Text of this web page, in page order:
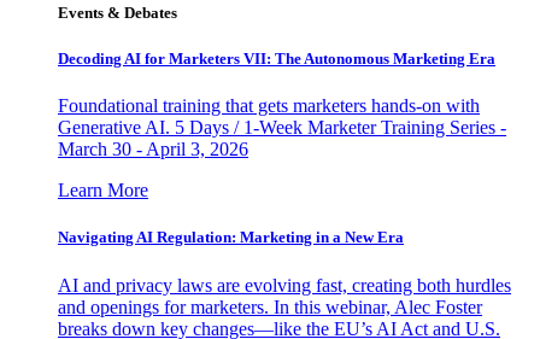
Events & Debates
Decoding AI for Marketers VII: The Autonomous Marketing Era
Foundational training that gets marketers hands-on with
Generative AI. 5 Days / 1-Week Marketer Training Series -
March 30 - April 3, 2026
Learn More
Navigating AI Regulation: Marketing in a New Era
AI and privacy laws are evolving fast, creating both hurdles
and openings for marketers. In this webinar, Alec Foster
breaks down key changes—like the EU’s AI Act and U.S.